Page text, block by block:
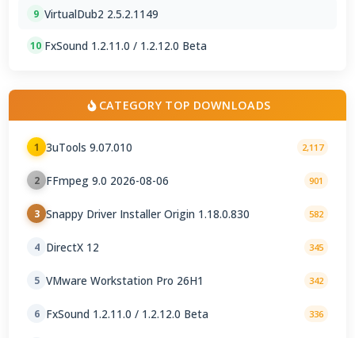
9 VirtualDub2 2.5.2.1149
10 FxSound 1.2.11.0 / 1.2.12.0 Beta
CATEGORY TOP DOWNLOADS
1 3uTools 9.07.010 2,117
2 FFmpeg 9.0 2026-08-06 901
3 Snappy Driver Installer Origin 1.18.0.830 582
4 DirectX 12 345
5 VMware Workstation Pro 26H1 342
6 FxSound 1.2.11.0 / 1.2.12.0 Beta 336